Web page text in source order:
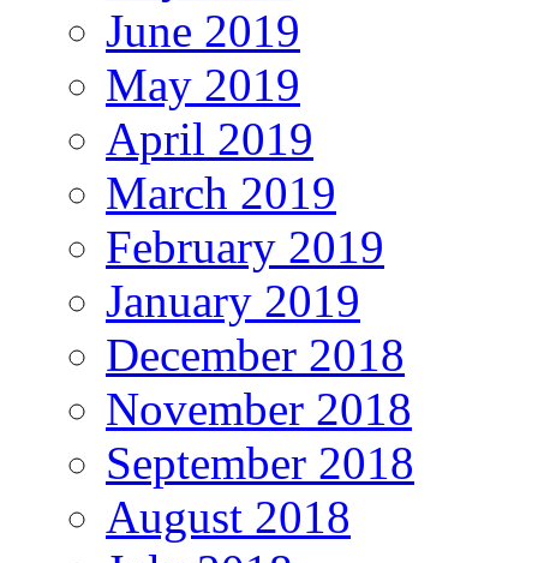
June 2019
May 2019
April 2019
March 2019
February 2019
January 2019
December 2018
November 2018
September 2018
August 2018